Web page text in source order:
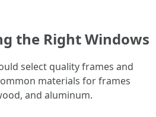
the Right Windows
select quality frames and
materials for frames
and aluminum.